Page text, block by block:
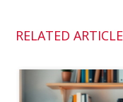
RELATED